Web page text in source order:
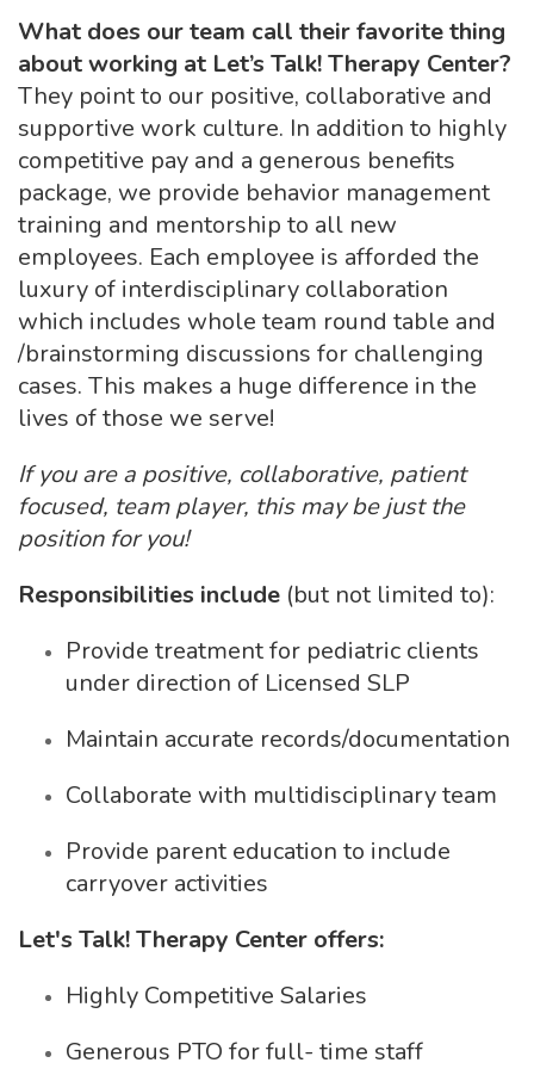
What does our team call their favorite thing
about working at Let’s Talk!Therapy Center?
They point to our positive, collaborative and
supportive work culture. In addition to highly
competitive pay and a generous benefits
package, we provide behavior management
training and mentorship to all new
employees. Each employee is afforded the
luxury of interdisciplinary collaboration
which includes whole team round table and
/brainstorming discussions for challenging
cases. This makes a huge difference in the
lives of those we serve!
If you are a positive, collaborative, patient
focused, team player, this may be just the
position for you!
Responsibilities include (but not limited to):
Provide treatment for pediatric clients
under direction of Licensed SLP
Maintain accurate records/documentation
Collaborate with multidisciplinary team
Provide parent education to include
carryover activities
Let's Talk! Therapy Center offers:
Highly Competitive Salaries
Generous PTO for full- time staff